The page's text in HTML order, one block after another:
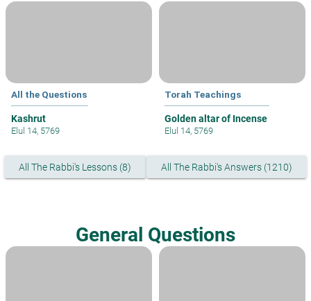
All the Questions
Kashrut
Elul 14, 5769
Torah Teachings
Golden altar of Incense
Elul 14, 5769
All The Rabbi's Lessons (8) All The Rabbi's Answers (1210)
General Questions